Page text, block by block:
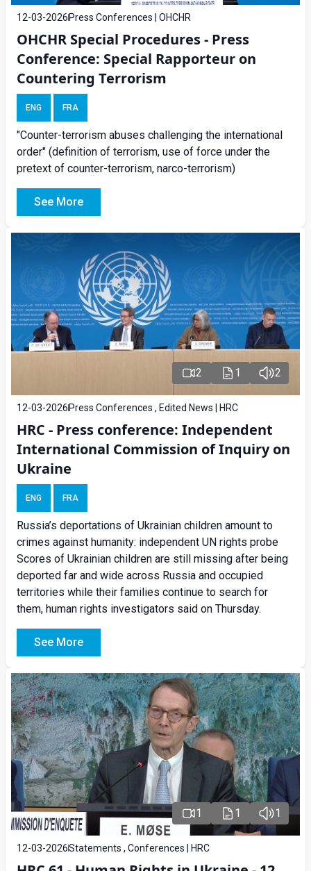
12-03-2026 Press Conferences | OHCHR
OHCHR Special Procedures - Press
Conference: Special Rapporteur on
Countering Terrorism
ENG FRA
"Counter-terrorism abuses challenging the international
order" (definition of terrorism, use of force under the
pretext of counter-terrorism, narco-terrorism)
See More
2 1 2
12-03-2026 Press Conferences , Edited News | HRC
HRC - Press conference: Independent
International Commission of Inquiry on
Ukraine
ENG FRA
Russia’s deportations of Ukrainian children amount to
crimes against humanity: independent UN rights probe
Scores of Ukrainian children are still missing after being
deported far and wide across Russia and occupied
territories while their families continue to search for
them, human rights investigators said on Thursday.
See More
1 1 1
12-03-2026Statements , Conferences | HRC